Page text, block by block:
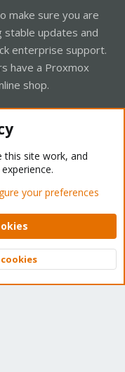
make sure you are
updates and
enterprise support.
have a Proxmox
shop.
Light Mode
Help Home
XenForo Ltd.
Top
this site work, and
your preferences